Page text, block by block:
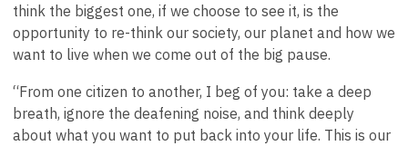
think the biggest one, if we choose to see it, is the
opportunity to re-think our society, our planet and how we
want to live when we come out of the big pause.
“From one citizen to another, I beg of you: take a deep
breath, ignore the deafening noise, and think deeply
about what you want to put back into your life. This is our